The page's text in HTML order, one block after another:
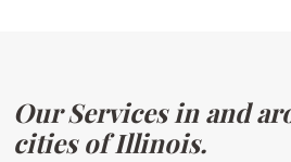
Our Services in and
cities of Illinois.